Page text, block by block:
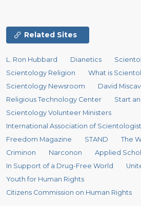
Related Sites
L. Ron Hubbard Dianetics
Scientology Religion
What is
Scientology Newsroom
David
Religious Technology Center
Start
Scientology Volunteer Ministers
International Association of
Freedom Magazine
STAND
The
Criminon
Narconon
Applied
In Support of a Drug-Free World
Youth for Human Rights
Citizens Commission on Human Rights